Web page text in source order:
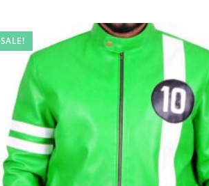
SALE!